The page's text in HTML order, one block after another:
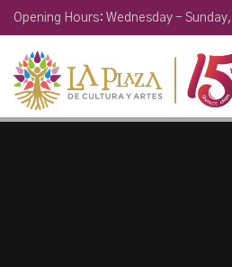
Opening Hours: Wednesday -